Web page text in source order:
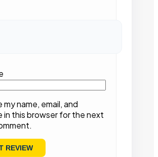
my name, email, and
in this browser for the next